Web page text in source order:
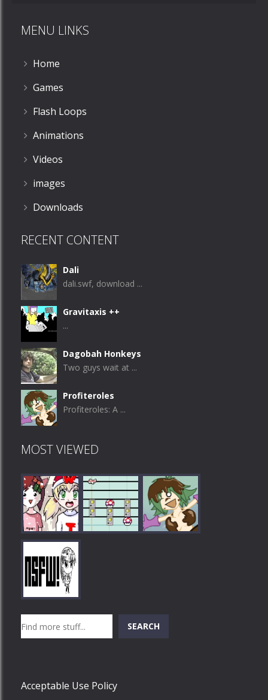
MENU LINKS
Home
Games
Flash Loops
Animations
Videos
images
Downloads
RECENT CONTENT
Dali
dali.swf, download ...
Gravitaxis ++
...
Dagobah Honkeys
Two guys wait at ...
Profiteroles
Profiteroles: A ...
MOST VIEWED
Play
SEARCH
Acceptable Use Policy